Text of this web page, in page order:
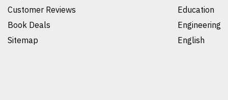
Customer Reviews
Book Deals
Sitemap
Education
Engineering
English